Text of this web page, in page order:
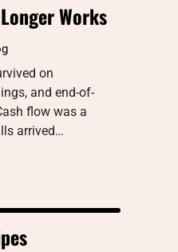
Works
on
and end-of-
flow was a
arrived…